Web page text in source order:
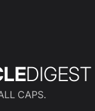
DIGEST
CAPS.